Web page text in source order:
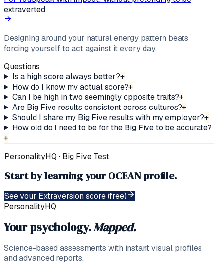
extraverted
Designing around your natural energy pattern beats
forcing yourself to act against it every day.
Questions
Is a high score always better?+
How do I know my actual score?+
Can I be high in two seemingly opposite traits?+
Are Big Five results consistent across cultures?+
Should I share my Big Five results with my employer?+
How old do I need to be for the Big Five to be accurate?
+
PersonalityHQ · Big Five Test
Start by learning your OCEAN profile.
See your Extraversion score (free)
PersonalityHQ
Your psychology.Mapped.
Science-based assessments with instant visual profiles
and advanced reports.